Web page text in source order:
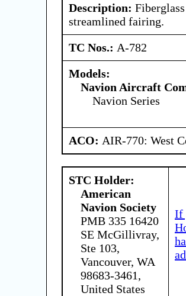
Description:
streamlined fairing.
TC Nos.: A-782
Models:
Navion Aircraft
Navion Series
ACO: AIR-770: West
STC Holder:
American
Navion Society
PMB 335 16420
SE McGillivray,
Ste 103,
Vancouver, WA
98683-3461,
United States
If